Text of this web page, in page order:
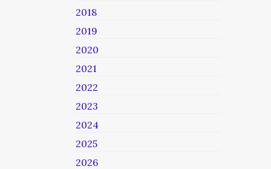
2018
2019
2020
2021
2022
2023
2024
2025
2026